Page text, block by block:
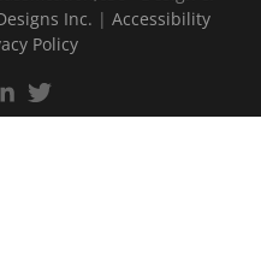
Inc. | Accessibility
Policy